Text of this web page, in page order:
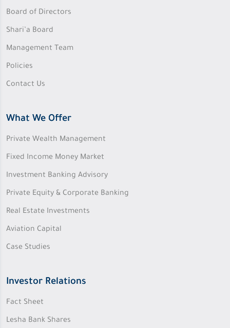
Board of Directors
Shari’a Board
Management Team
Policies
Contact Us
What We Offer
Private Wealth Management
Fixed Income Money Market
Investment Banking Advisory
Private Equity & Corporate Banking
Real Estate Investments
Aviation Capital
Case Studies
Investor Relations
Fact Sheet
Lesha Bank Shares